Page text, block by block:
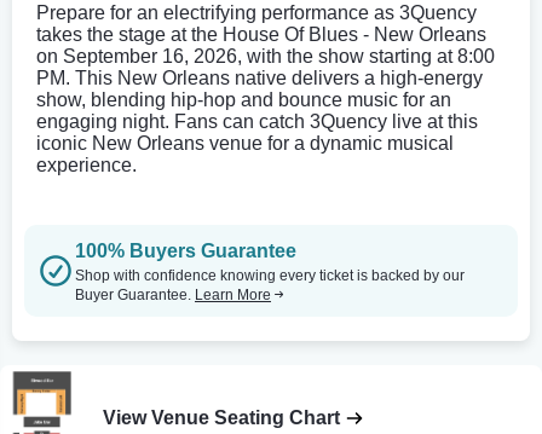
Prepare for an electrifying performance as 3Quency
takes the stage at the House Of Blues - New Orleans
on September 16, 2026, with the show starting at 8:00
PM. This New Orleans native delivers a high-energy
show, blending hip-hop and bounce music for an
engaging night. Fans can catch 3Quency live at this
iconic New Orleans venue for a dynamic musical
experience.
100% Buyers Guarantee
Shop with confidence knowing every ticket is backed by our
Buyer Guarantee. Learn More
View Venue Seating Chart